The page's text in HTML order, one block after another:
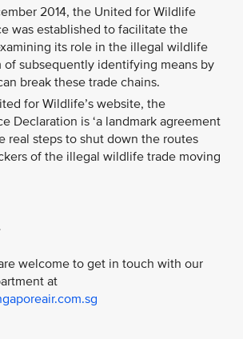
2014, the United for Wildlife
was established to facilitate the
its role in the illegal wildlife
of subsequently identifying means by
break these trade chains.
for Wildlife’s website, the
Declaration is ‘a landmark agreement
real steps to shut down the routes
of the illegal wildlife trade moving
welcome to get in touch with our
at